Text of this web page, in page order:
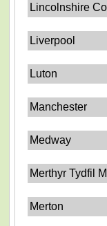
Lincolnshire
Liverpool
Luton
Manchester
Medway
Merthyr Tydfil
Merton